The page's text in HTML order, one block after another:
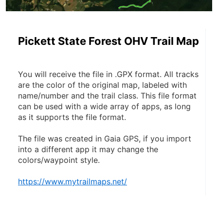
Pickett State Forest OHV Trail Map
You will receive the file in .GPX format. All tracks
are the color of the original map, labeled with
name/number and the trail class. This file format
can be used with a wide array of apps, as long
as it supports the file format.
The file was created in Gaia GPS, if you import
into a different app it may change the
colors/waypoint style.
https://www.mytrailmaps.net/